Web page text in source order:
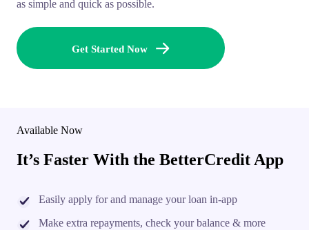
as simple and quick as possible.
Get Started Now
Available Now
It’s Faster With the BetterCredit App
Easily apply for and manage your loan in-app
Make extra repayments, check your balance & more